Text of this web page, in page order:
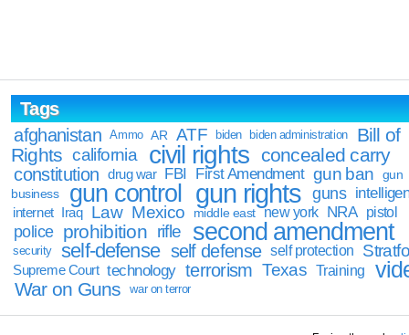
Tags
afghanistan
Ammo AR ATF biden biden administration
Bill of
Rights california civil rights concealed carry
constitution drug war FBI First Amendment gun ban
gun
business
gun control gun rights guns
internet Iraq Law Mexico middle east new york NRA pistol
police prohibition rifle second amendment
security self-defense self defense self protection
Supreme Court technology terrorism Texas Training
War on Guns war on terror